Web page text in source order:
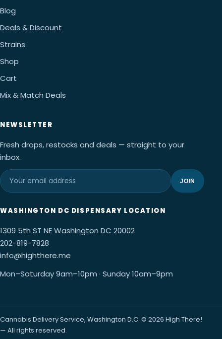
Blog
Deals & Discount
Strains
Shop
Cart
Mix & Match Deals
NEWSLETTER
Fresh drops, restocks and deals — straight to your
inbox.
JOIN
WASHINGTON DC DISPENSARY LOCATION
1309 5th ST NE Washington DC 20002
202-819-7828
info@highthere.me
Mon–Saturday 9am–10pm · Sunday 10am–9pm
Cannabis Delivery Service, Washington D.C. © 2026 High There!
— All rights reserved.